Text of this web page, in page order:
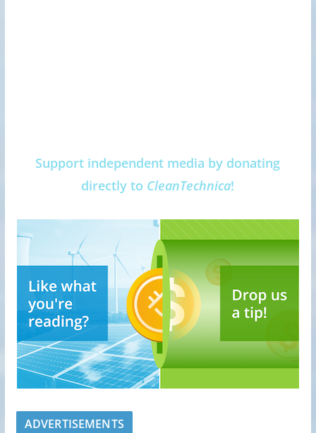
Support independent media by donating
directly to CleanTechnica!
ADVERTISEMENTS